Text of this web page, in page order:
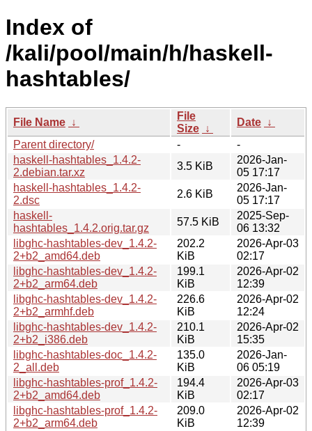
Index of
/kali/pool/main/h/haskell-
hashtables/
File Name ↓
File
Size ↓
Date ↓
Parent directory/
-
-
haskell-hashtables_1.4.2-
2.debian.tar.xz
3.5 KiB
2026-Jan-
05 17:17
haskell-hashtables_1.4.2-
2.dsc
2.6 KiB
2026-Jan-
05 17:17
haskell-
hashtables_1.4.2.orig.tar.gz
57.5 KiB
2025-Sep-
06 13:32
libghc-hashtables-dev_1.4.2-
2+b2_amd64.deb
202.2
KiB
2026-Apr-03
02:17
libghc-hashtables-dev_1.4.2-
2+b2_arm64.deb
199.1
KiB
2026-Apr-02
12:39
libghc-hashtables-dev_1.4.2-
2+b2_armhf.deb
226.6
KiB
2026-Apr-02
12:24
libghc-hashtables-dev_1.4.2-
2+b2_i386.deb
210.1
KiB
2026-Apr-02
15:35
libghc-hashtables-doc_1.4.2-
2_all.deb
135.0
KiB
2026-Jan-
06 05:19
libghc-hashtables-prof_1.4.2-
2+b2_amd64.deb
194.4
KiB
2026-Apr-03
02:17
libghc-hashtables-prof_1.4.2-
2+b2_arm64.deb
209.0
KiB
2026-Apr-02
12:39